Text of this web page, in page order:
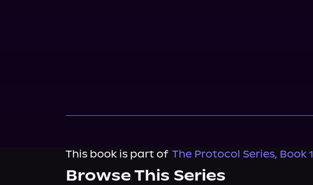
This book is part of The Protocol Series, Book 1
Browse This Series